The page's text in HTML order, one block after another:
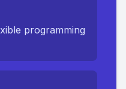
programming